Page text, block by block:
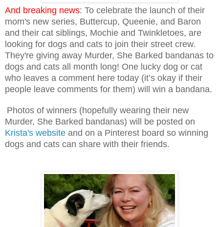
And breaking news: To celebrate the launch of their
mom's new series, Buttercup, Queenie, and Baron
and their cat siblings, Mochie and Twinkletoes, are
looking for dogs and cats to join their street crew.
They're giving away Murder, She Barked bandanas to
dogs and cats all month long! One lucky dog or cat
who leaves a comment here today (it’s okay if their
people leave comments for them) will win a bandana.
Photos of winners (hopefully wearing their new
Murder, She Barked bandanas) will be posted on
Krista's website and on a Pinterest board so winning
dogs and cats can share with their friends.